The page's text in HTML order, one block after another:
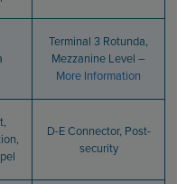
Terminal 3 Rotunda,
Mezzanine Level –
More Information
D-E Connector, Post-
security